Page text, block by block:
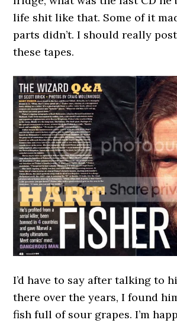
life shit like that. Some of it
parts didn’t. I should really
these tapes.
I’d have to say after talking to
there over the years, I found
fish full of sour grapes. I’m